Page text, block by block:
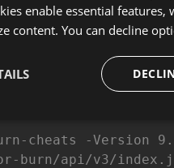
Chocolatey
cheats -Version
burn/api/v3/
enable essential
content. You can decline